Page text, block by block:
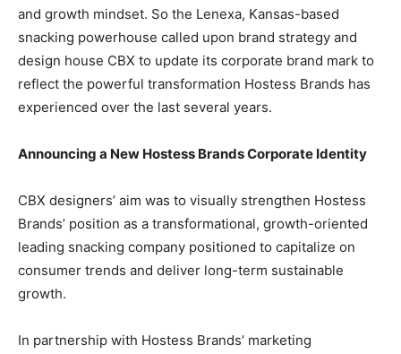
and growth mindset. So the Lenexa, Kansas-based
snacking powerhouse called upon brand strategy and
design house CBX to update its corporate brand mark to
reflect the powerful transformation Hostess Brands has
experienced over the last several years.
Announcing a New Hostess Brands Corporate Identity
CBX designers’ aim was to visually strengthen Hostess
Brands’ position as a transformational, growth-oriented
leading snacking company positioned to capitalize on
consumer trends and deliver long-term sustainable
growth.
In partnership with Hostess Brands’ marketing